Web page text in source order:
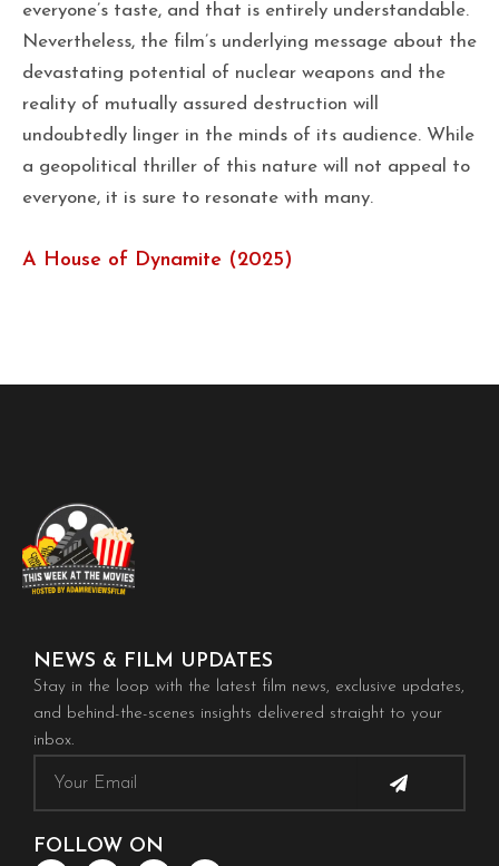
everyone’s taste, and that is entirely understandable.
Nevertheless, the film’s underlying message about the
devastating potential of nuclear weapons and the
reality of mutually assured destruction will
undoubtedly linger in the minds of its audience. While
a geopolitical thriller of this nature will not appeal to
everyone, it is sure to resonate with many.
A House of Dynamite (2025)
NEWS & FILM UPDATES
Stay in the loop with the latest film news, exclusive updates,
and behind-the-scenes insights delivered straight to your
inbox.
Submit
FOLLOW ON